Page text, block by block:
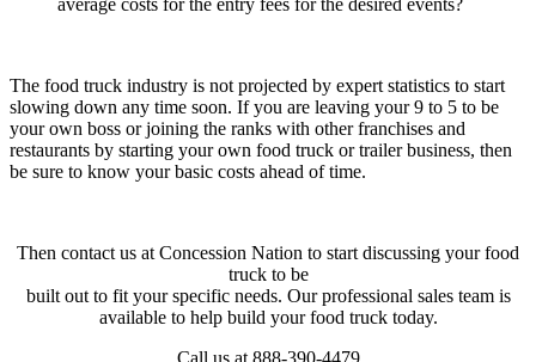
The food truck industry is not projected by expert statistics to start
slowing down any time soon. If you are leaving your 9 to 5 to be
your own boss or joining the ranks with other franchises and
restaurants by starting your own food truck or trailer business, then
be sure to know your basic costs ahead of time.
Then contact us at Concession Nation to start discussing your food
truck to be
built out to fit your specific needs. Our professional sales team is
available to help build your food truck today.
Call us at 888-390-4479